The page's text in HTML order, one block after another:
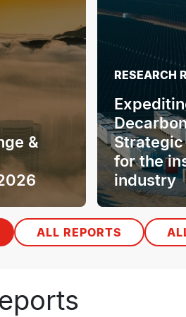
VIDEOS
Insuring
Cures:
Key
ALL REPORTS